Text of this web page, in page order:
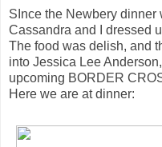
SInce the Newbery dinner
Cassandra and I dressed
The food was delish, and
into Jessica Lee
upcoming BORDER
Here we are at dinner: